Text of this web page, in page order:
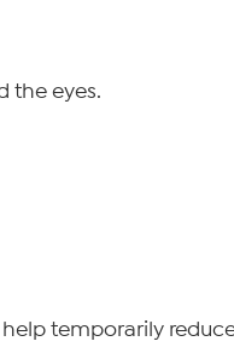
the eyes.
temporarily